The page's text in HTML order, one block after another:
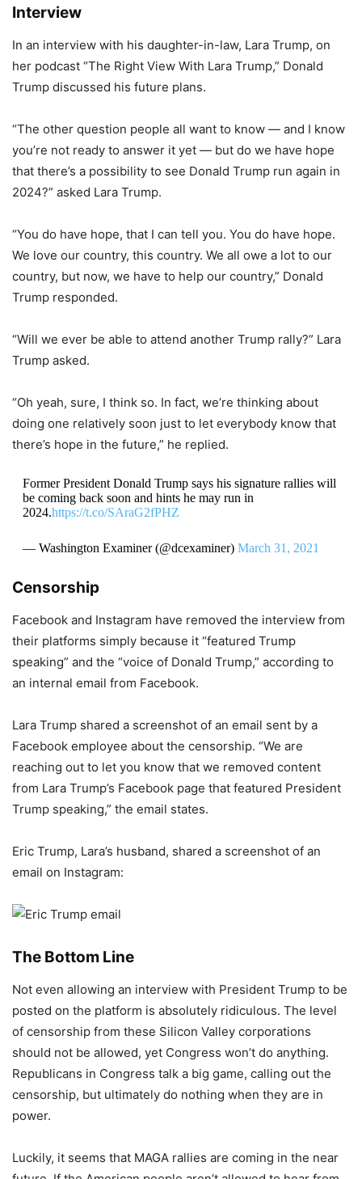
Interview
In an interview with his daughter-in-law, Lara Trump, on
her podcast “The Right View With Lara Trump,” Donald
Trump discussed his future plans.
“The other question people all want to know — and I know
you’re not ready to answer it yet — but do we have hope
that there’s a possibility to see Donald Trump run again in
2024?” asked Lara Trump.
“You do have hope, that I can tell you. You do have hope.
We love our country, this country. We all owe a lot to our
country, but now, we have to help our country,” Donald
Trump responded.
“Will we ever be able to attend another Trump rally?” Lara
Trump asked.
“Oh yeah, sure, I think so. In fact, we’re thinking about
doing one relatively soon just to let everybody know that
there’s hope in the future,” he replied.
Former President Donald Trump says his signature rallies will
be coming back soon and hints he may run in
2024.https://t.co/SAraG2fPHZ
— Washington Examiner (@dcexaminer) March 31, 2021
Censorship
Facebook and Instagram have removed the interview from
their platforms simply because it “featured Trump
speaking” and the “voice of Donald Trump,” according to
an internal email from Facebook.
Lara Trump shared a screenshot of an email sent by a
Facebook employee about the censorship. “We are
reaching out to let you know that we removed content
from Lara Trump’s Facebook page that featured President
Trump speaking,” the email states.
Eric Trump, Lara’s husband, shared a screenshot of an
email on Instagram:
The Bottom Line
Not even allowing an interview with President Trump to be
posted on the platform is absolutely ridiculous. The level
of censorship from these Silicon Valley corporations
should not be allowed, yet Congress won’t do anything.
Republicans in Congress talk a big game, calling out the
censorship, but ultimately do nothing when they are in
power.
Luckily, it seems that MAGA rallies are coming in the near